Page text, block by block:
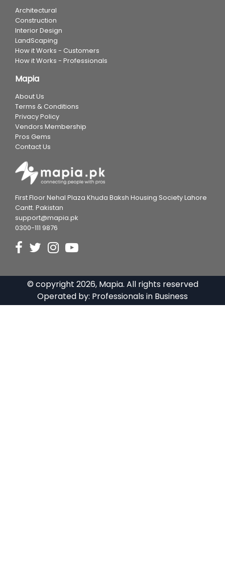
Architectural
Construction
Interior Design
LandScaping
How it Works - Customers
How it Works - Professionals
Mapia
About Us
Terms & Conditions
Privacy Policy
Vendors Membership
Pros Gems
Contact Us
First Floor Nehal Plaza Khuda Baksh Housing Society Lahore
Cantt. Pakistan
support@mapia.pk
0300-111 9876
© copyright 2026, Mapia. All rights reserved
Operated by: Professionals in Business